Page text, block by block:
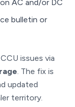
AC and/or DC
bulletin or
issues via
. The fix is
updated
territory.